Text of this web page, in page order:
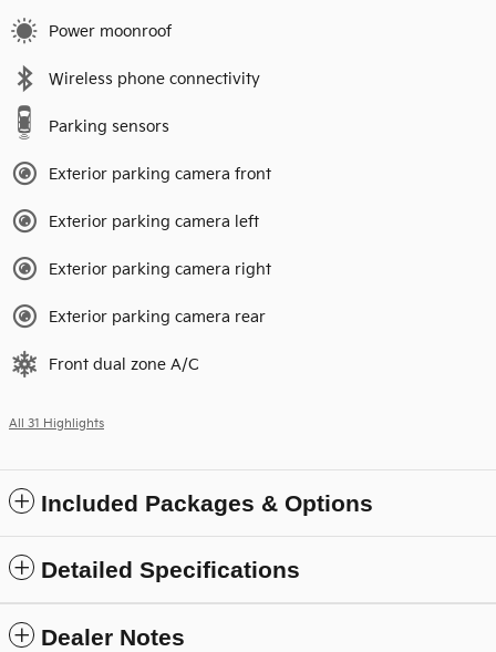
Power moonroof
Wireless phone connectivity
Parking sensors
Exterior parking camera front
Exterior parking camera left
Exterior parking camera right
Exterior parking camera rear
Front dual zone A/C
All 31 Highlights
Included Packages & Options
Detailed Specifications
Dealer Notes